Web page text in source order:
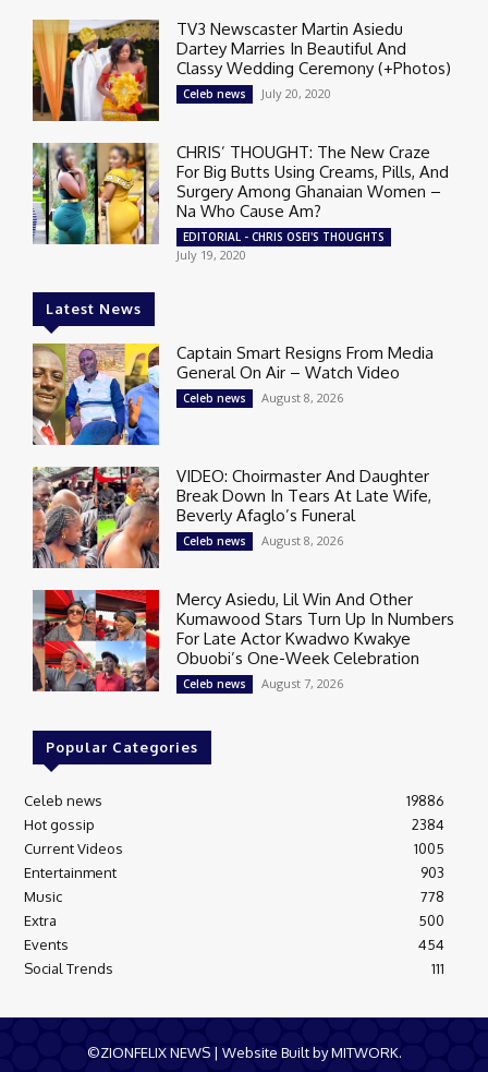
TV3 Newscaster Martin Asiedu
Dartey Marries In Beautiful And
Classy Wedding Ceremony (+Photos)
Celeb news July 20, 2020
CHRIS’ THOUGHT: The New Craze
For Big Butts Using Creams, Pills, And
Surgery Among Ghanaian Women –
Na Who Cause Am?
EDITORIAL - CHRIS OSEI'S THOUGHTS
July 19, 2020
Latest News
Captain Smart Resigns From Media
General On Air – Watch Video
Celeb news August 8, 2026
VIDEO: Choirmaster And Daughter
Break Down In Tears At Late Wife,
Beverly Afaglo’s Funeral
Celeb news August 8, 2026
Mercy Asiedu, Lil Win And Other
Kumawood Stars Turn Up In Numbers
For Late Actor Kwadwo Kwakye
Obuobi’s One-Week Celebration
Celeb news August 7, 2026
Popular Categories
Celeb news
19886
Hot gossip
2384
Current Videos
1005
Entertainment
903
Music
778
Extra
500
Events
454
Social Trends
111
©ZIONFELIX NEWS | Website Built by MITWORK.